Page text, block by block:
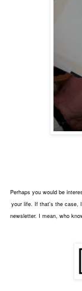
Perhaps you would be
your life. If that's the case,
newsletter. I mean, who